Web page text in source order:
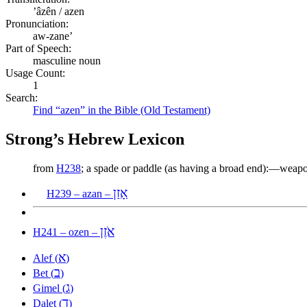
ʼâzên / azen
Pronunciation:
aw-zane’
Part of Speech:
masculine noun
Usage Count:
1
Search:
Find “azen” in the Bible (Old Testament)
Strong’s Hebrew Lexicon
from H238; a spade or paddle (as having a broad
H239 – azan – אָזַן
H241 – ozen – אֹזֶן
Alef (א)
Bet (ב)
Gimel (ג)
Dalet (ד)